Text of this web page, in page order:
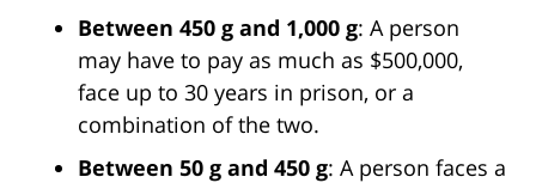
Between 450 g and 1,000 g: A person
may have to pay as much as $500,000,
face up to 30 years in prison, or a
combination of the two.
Between 50 g and 450 g: A person faces a